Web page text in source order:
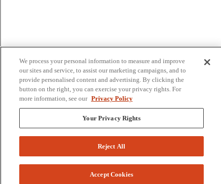
We process your personal information to measure and improve
our sites and service, to assist our marketing campaigns, and to
provide personalised content and advertising. By clicking the
button on the right, you can exercise your privacy rights. For
more information, see our Privacy Policy
Your Privacy Rights
Reject All
Accept Cookies